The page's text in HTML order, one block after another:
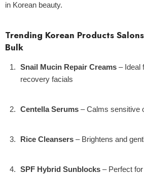
in Korean beauty.
Trending Korean Products
Bulk
Snail Mucin Repair Creams – Ideal
recovery facials
Centella Serums – Calms sensitive
Rice Cleansers – Brightens and
SPF Hybrid Sunblocks – Perfect